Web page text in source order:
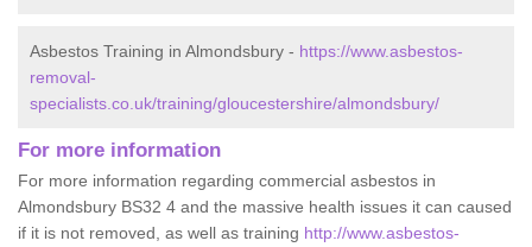
Asbestos Training in Almondsbury - https://www.asbestos-
removal-
specialists.co.uk/training/gloucestershire/almondsbury/
For more information
For more information regarding commercial asbestos in
Almondsbury BS32 4 and the massive health issues it can caused
if it is not removed, as well as training http://www.asbestos-